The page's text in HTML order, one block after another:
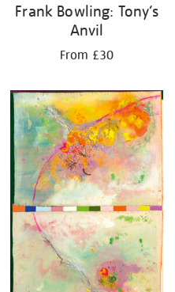
Frank Bowling: Tony’s
Anvil
From £30